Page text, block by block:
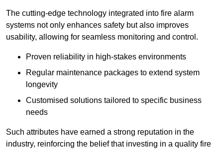
The cutting-edge technology integrated into fire alarm
systems not only enhances safety but also improves
usability, allowing for seamless monitoring and control.
Proven reliability in high-stakes environments
Regular maintenance packages to extend system
longevity
Customised solutions tailored to specific business
needs
Such attributes have earned a strong reputation in the
industry, reinforcing the belief that investing in a quality fire